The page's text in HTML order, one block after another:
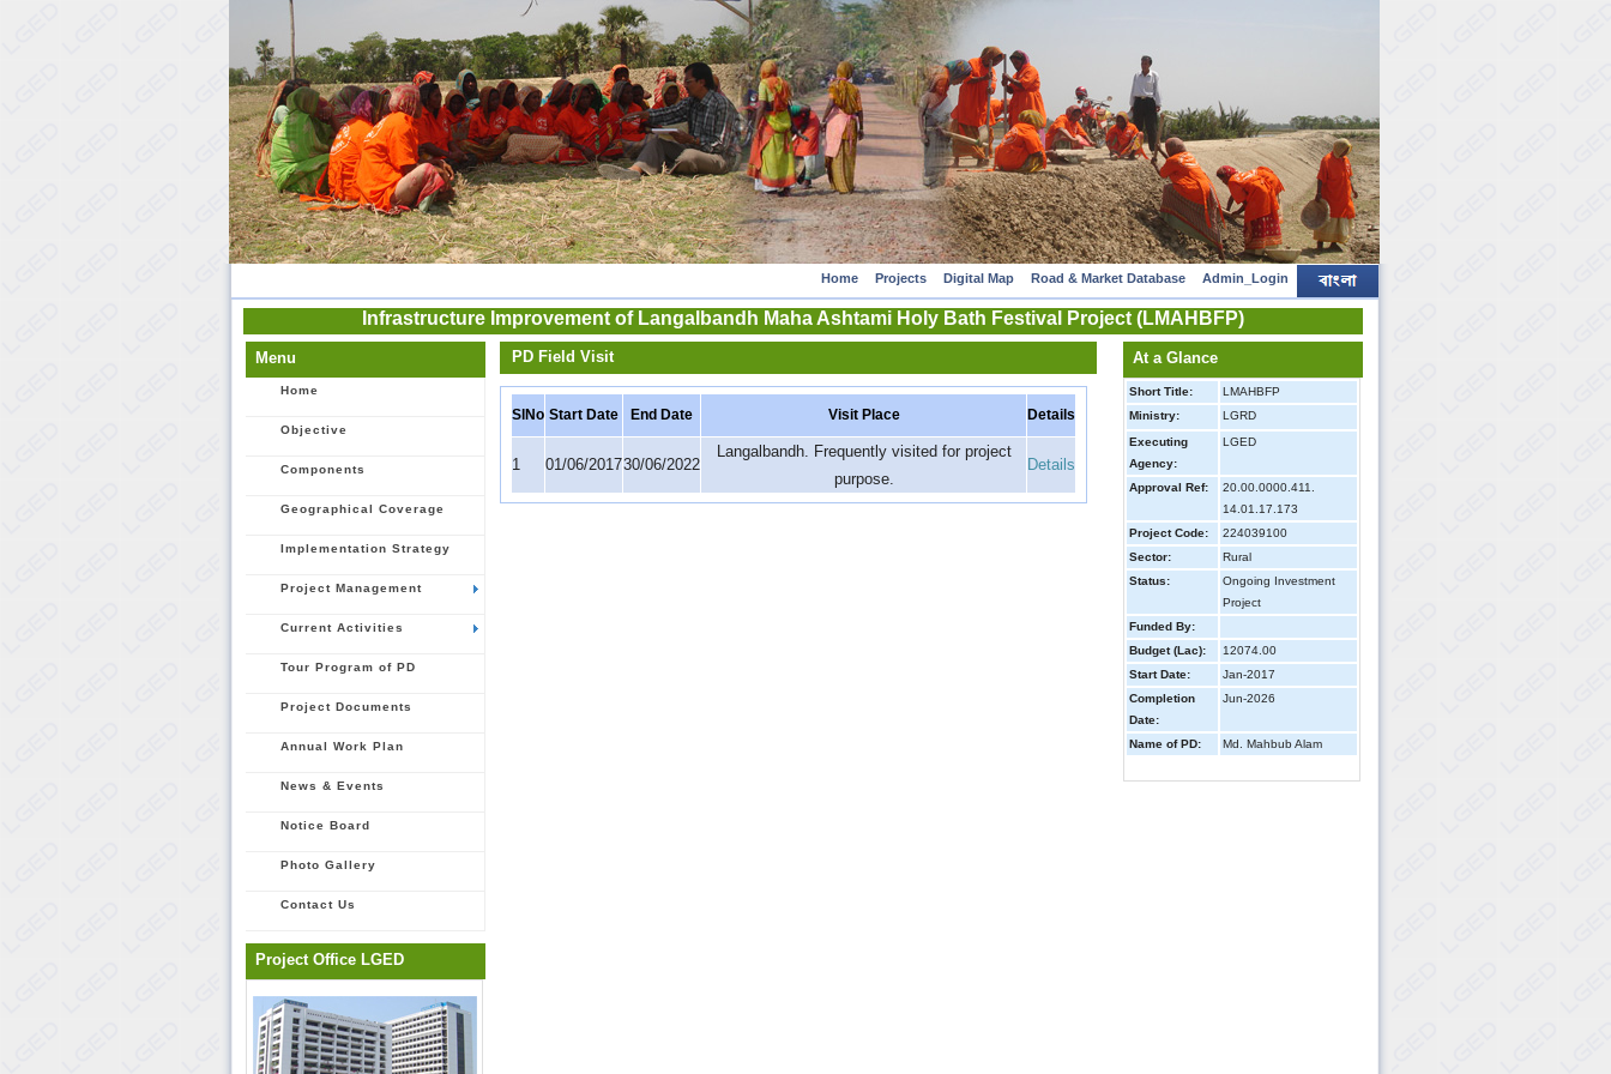
Home Projects Digital Map Road & Market Database Admin_Login
Infrastructure Improvement of Langalbandh Maha Ashtami Holy Bath Festival Project (LMAHBFP)
Menu
Home
Objective
Components
Geographical Coverage
Implementation Strategy
Project Management
Current Activities
Tour Program of PD
Project Documents
Annual Work Plan
News & Events
Notice Board
Photo Gallery
Contact Us
Project Office LGED
PD Field Visit
SlNo Start Date End Date Visit Place Details
1 01/06/201730/06/2022
Langalbandh. Frequently visited for project
purpose.
Details
At a Glance
Short Title:
LMAHBFP
Ministry:
LGRD
Executing
Agency:
LGED
Approval Ref:
20.00.0000.411.
14.01.17.173
Project Code:
224039100
Sector:
Rural
Status:
Ongoing Investment
Project
Funded By:
Budget (Lac):
12074.00
Start Date:
Jan-2017
Completion
Date:
Jun-2026
Name of PD: Md. Mahbub Alam